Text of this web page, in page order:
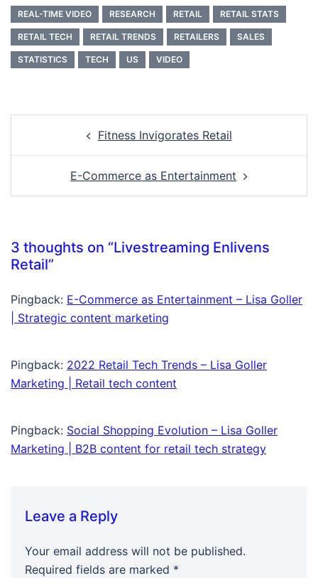
REAL-TIME VIDEO RESEARCH RETAIL RETAIL STATS
RETAIL TECH RETAIL TRENDS RETAILERS SALES
STATISTICS TECH US VIDEO
navigation Fitness Invigorates Retail
E-Commerce as Entertainment
3 thoughts on “Livestreaming Enlivens
Retail”
Pingback: E-Commerce as Entertainment – Lisa Goller
| Strategic content marketing
Pingback: 2022 Retail Tech Trends – Lisa Goller
Marketing | Retail tech content
Pingback: Social Shopping Evolution – Lisa Goller
Marketing | B2B content for retail tech strategy
Leave a Reply
Your email address will not be published.
Required fields are marked *